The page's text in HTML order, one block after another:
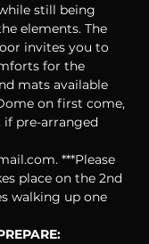
still being
elements. The
invites you to
for the
mats available
on first come,
if pre-arranged
***Please
place on the 2nd
walking up one